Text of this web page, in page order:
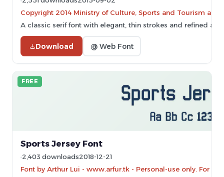
Copyright 2014 Ministry of Culture, Sports and Tourism
A classic serif font with elegant, thin strokes and refined
Download @ Web Font
FREE
Sports Jersey Font
2,403 downloads2018-12-21
Font by Arthur Lui - www.arfur.tk - Personal-use only. For